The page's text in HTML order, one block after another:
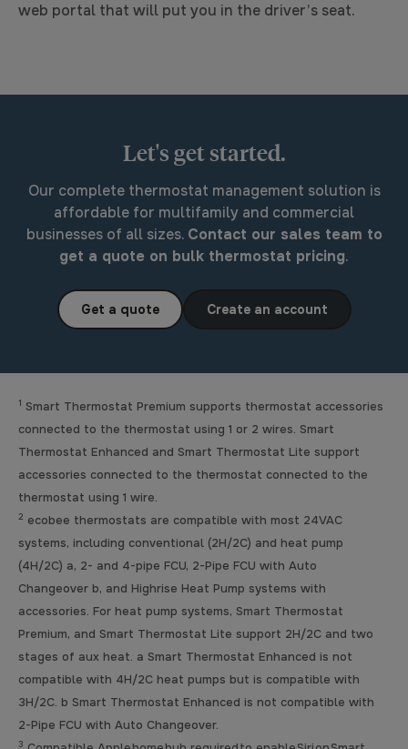
web portal that will put you in the driver’s seat.
Let's get started.
Our complete thermostat management solution is
affordable for multifamily and commercial
businesses of all sizes. Contact our sales team to
get a quote on bulk thermostat pricing.
Get a quote Create an account
1 Smart Thermostat Premium supports thermostat accessories
connected to the thermostat using 1 or 2 wires. Smart
Thermostat Enhanced and Smart Thermostat Lite support
accessories connected to the thermostat connected to the
thermostat using 1 wire.
2 ecobee thermostats are compatible with most 24VAC
systems, including conventional (2H/2C) and heat pump
(4H/2C) a, 2- and 4-pipe FCU, 2-Pipe FCU with Auto
Changeover b, and Highrise Heat Pump systems with
accessories. For heat pump systems, Smart Thermostat
Premium, and Smart Thermostat Lite support 2H/2C and two
stages of aux heat. a Smart Thermostat Enhanced is not
compatible with 4H/2C heat pumps but is compatible with
3H/2C. b Smart Thermostat Enhanced is not compatible with
2-Pipe FCU with Auto Changeover.
3